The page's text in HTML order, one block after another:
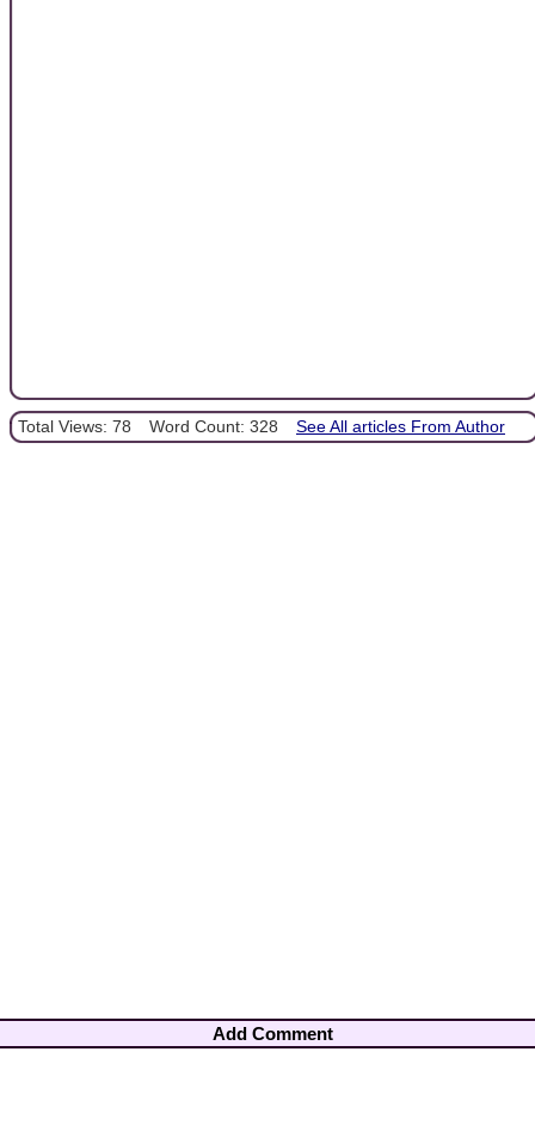
Total Views: 78 Word Count: 328 See All articles From Author
Add Comment